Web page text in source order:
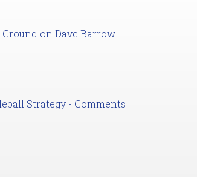
on Dave Barrow
Strategy - Comments